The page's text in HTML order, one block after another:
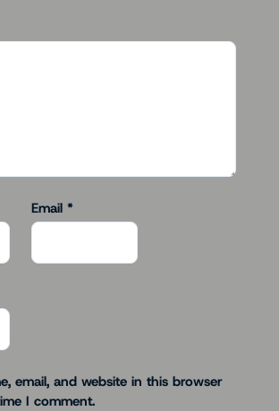
Email *
email, and website in this browser
I comment.